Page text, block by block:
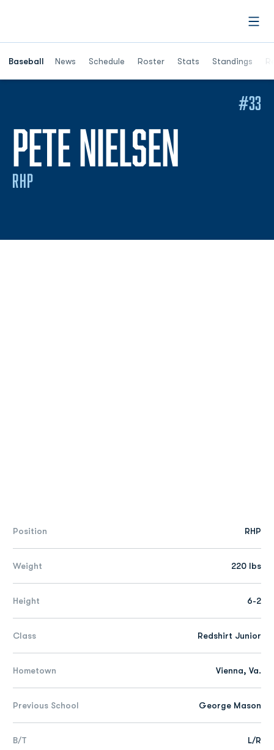
Baseball News Schedule Roster Stats Standings
Opens in a
PETE NIELSEN
RHP
#33
Position RHP
Weight 220 lbs
Height 6-2
Class Redshirt Junior
Hometown Vienna, Va.
Previous School George Mason
B/T L/R